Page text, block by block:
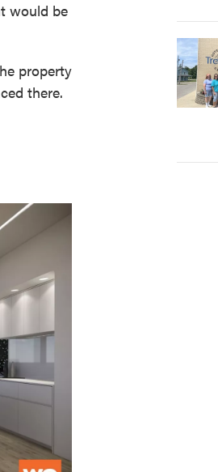
would be
property
there.